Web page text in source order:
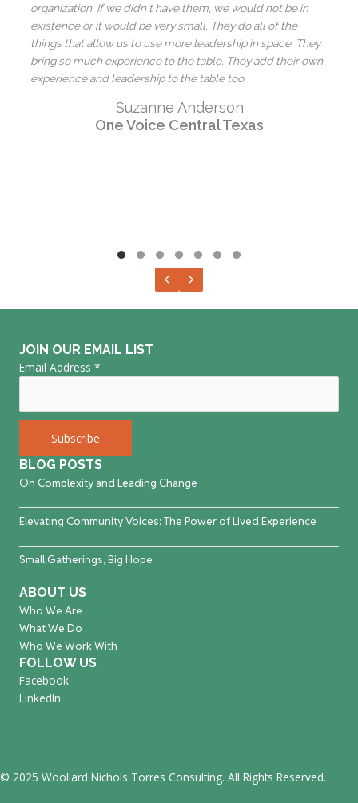
organization. If we didn't have them, we would not be in
existence or it would be very small. They do all of the
things that allow us to use more leadership in space. They
bring so much experience to the table. They add their own
experience and leadership to the table too.
Suzanne Anderson
One Voice Central Texas
Testimonial Slide 1
Testimonial Slide 2
Testimonial Slide 3
Testimonial Slide 4
Testimonial Slide 5
Previous
Next
JOIN OUR EMAIL LIST
Email Address *
BLOG POSTS
On Complexity and Leading Change
Elevating Community Voices: The Power of Lived Experience
Small Gatherings, Big Hope
ABOUT US
Who We Are
What We Do
Who We Work With
FOLLOW US
Facebook
LinkedIn
© 2025 Woollard Nichols Torres Consulting. All Rights Reserved.